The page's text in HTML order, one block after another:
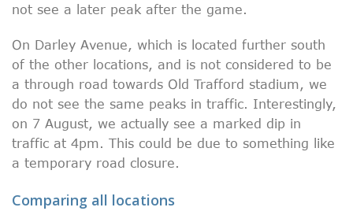
not see a later peak after the game.
On Darley Avenue, which is located further south
of the other locations, and is not considered to be
a through road towards Old Trafford stadium, we
do not see the same peaks in traffic. Interestingly,
on 7 August, we actually see a marked dip in
traffic at 4pm. This could be due to something like
a temporary road closure.
Comparing all locations